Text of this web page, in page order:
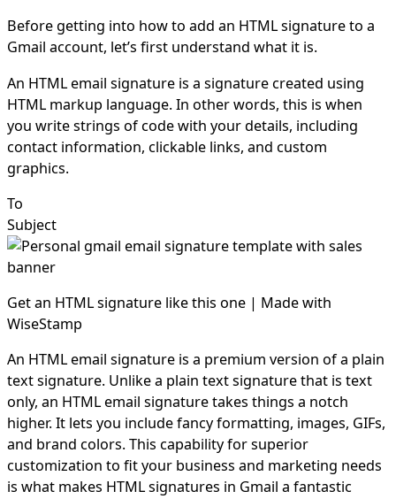
Before getting into how to add an HTML signature to a
Gmail account, let’s first understand what it is.
An HTML email signature is a signature created using
HTML markup language. In other words, this is when
you write strings of code with your details, including
contact information, clickable links, and custom
graphics.
To
Subject
Get an HTML signature like this one | Made with
WiseStamp
An HTML email signature is a premium version of a plain
text signature. Unlike a plain text signature that is text
only, an HTML email signature takes things a notch
higher. It lets you include fancy formatting, images, GIFs,
and brand colors. This capability for superior
customization to fit your business and marketing needs
is what makes HTML signatures in Gmail a fantastic